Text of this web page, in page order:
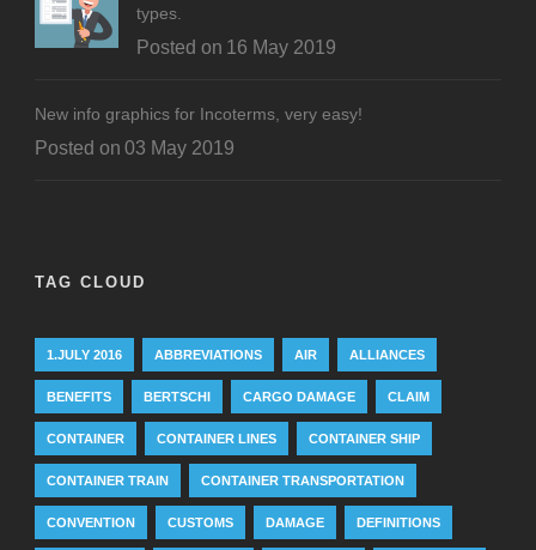
types.
Posted on 16 May 2019
New info graphics for Incoterms, very easy!
Posted on 03 May 2019
TAG CLOUD
1.JULY 2016 ABBREVIATIONS AIR ALLIANCES
BENEFITS BERTSCHI CARGO DAMAGE CLAIM
CONTAINER CONTAINER LINES CONTAINER SHIP
CONTAINER TRAIN CONTAINER TRANSPORTATION
CONVENTION CUSTOMS DAMAGE DEFINITIONS